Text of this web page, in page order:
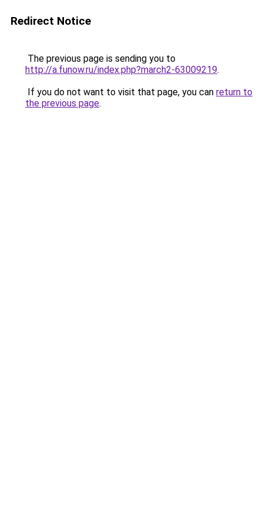
Redirect Notice
The previous page is sending you to
http://a.funow.ru/index.php?march2-63009219.
If you do not want to visit that page, you can return to
the previous page.